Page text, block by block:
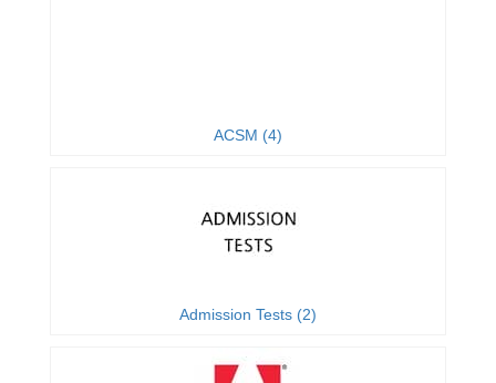
ACSM (4)
Admission Tests (2)